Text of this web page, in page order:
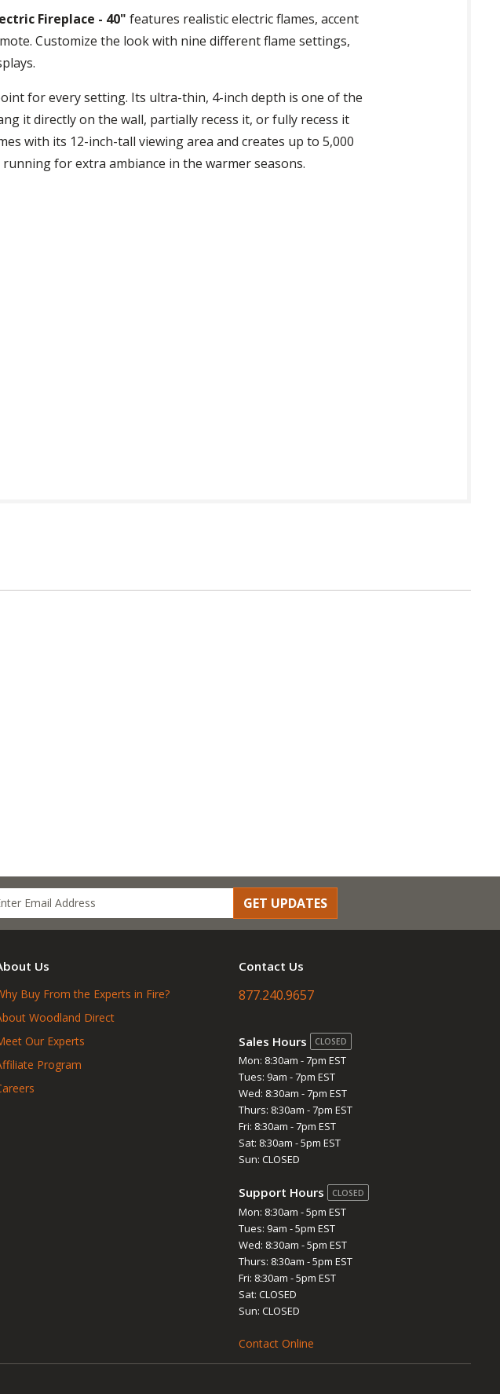
Fireplace - 40" features realistic electric flames, accent
Customize the look with nine different flame settings,
for every setting. Its ultra-thin, 4-inch depth is one of the
it directly on the wall, partially recess it, or fully recess it
with its 12-inch-tall viewing area and creates up to 5,000
for extra ambiance in the warmer seasons.
GET UPDATES
Us
Buy From the Experts in Fire?
Woodland Direct
Our Experts
Program
Contact Us
877.240.9657
Sales Hours CLOSED
Mon: 8:30am - 7pm EST
Tues: 9am - 7pm EST
Wed: 8:30am - 7pm EST
Thurs: 8:30am - 7pm EST
Fri: 8:30am - 7pm EST
Sat: 8:30am - 5pm EST
Sun: CLOSED
Support Hours CLOSED
Mon: 8:30am - 5pm EST
Tues: 9am - 5pm EST
Wed: 8:30am - 5pm EST
Thurs: 8:30am - 5pm EST
Fri: 8:30am - 5pm EST
Sat: CLOSED
Sun: CLOSED
Contact Online